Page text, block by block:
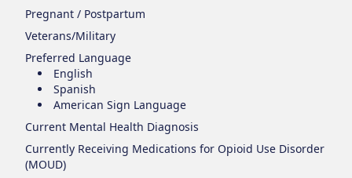
Pregnant / Postpartum
Veterans/Military
Preferred Language
English
Spanish
American Sign Language
Current Mental Health Diagnosis
Currently Receiving Medications for Opioid Use Disorder
(MOUD)